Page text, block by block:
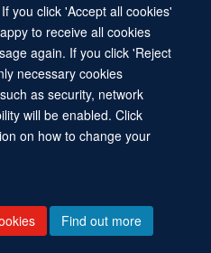
you click 'Accept all cookies'
to receive all cookies
again. If you click 'Reject
necessary cookies
as security, network
will be enabled. Click
on how to change your
Find out more